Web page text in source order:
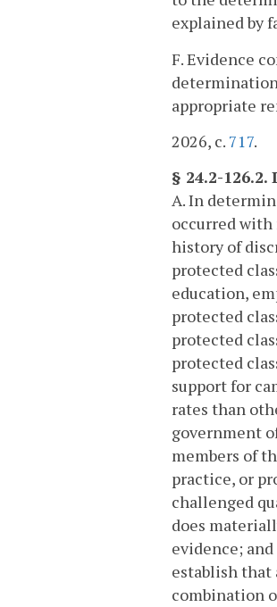
explained by
F. Evidence
appropriate
2026, c. 717.
§ 24.2-
A. In
occurred with
history of
protected
education,
protected
protected
protected
support for
rates than
government
members of
practice, or
challenged
does
evidence;
establish that
combination